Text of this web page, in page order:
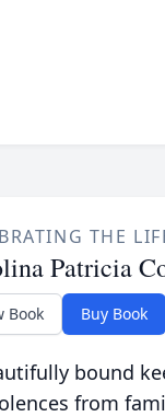
THE
Patricia
Book Buy Book
bound
from